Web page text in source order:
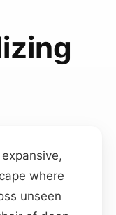
where
unseen